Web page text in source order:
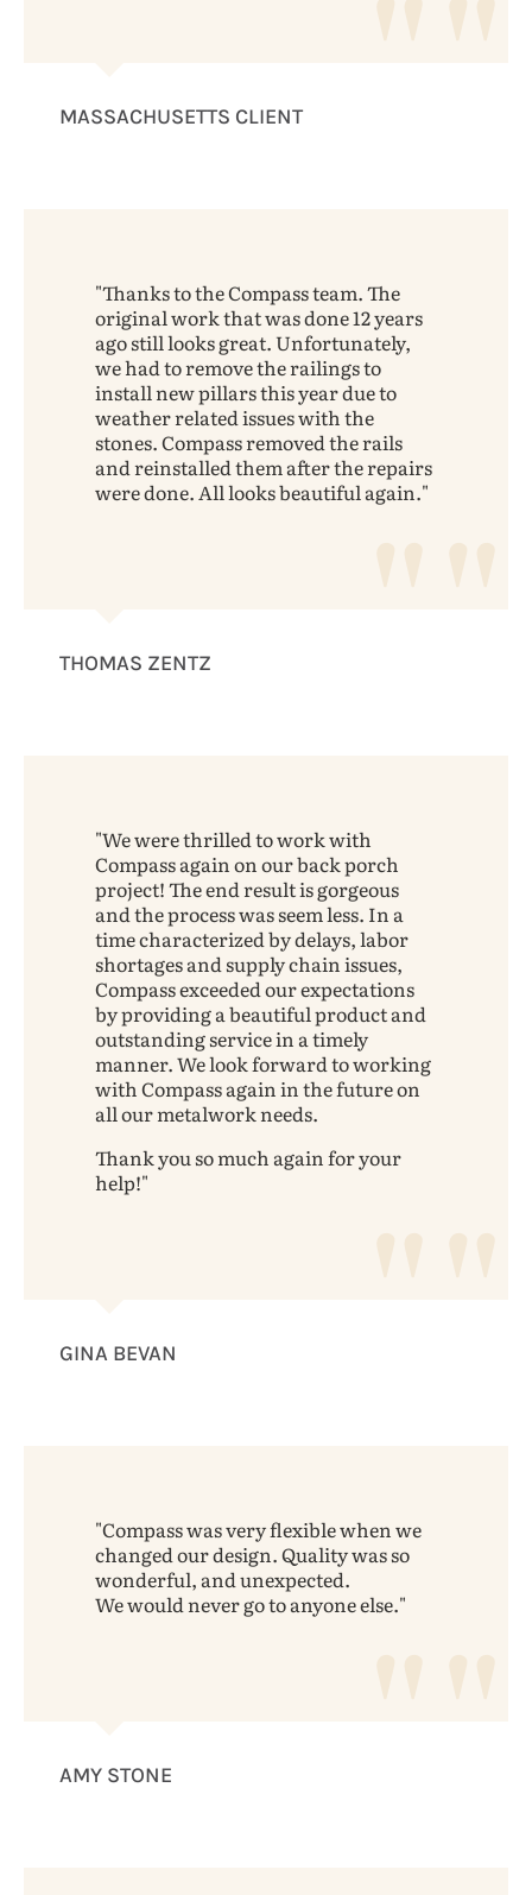
MASSACHUSETTS CLIENT
Thanks to the Compass team. The
original work that was done 12 years
ago still looks great. Unfortunately,
we had to remove the railings to
install new pillars this year due to
weather related issues with the
stones. Compass removed the rails
and reinstalled them after the repairs
were done. All looks beautiful again.
THOMAS ZENTZ
We were thrilled to work with
Compass again on our back porch
project! The end result is gorgeous
and the process was seem less. In a
time characterized by delays, labor
shortages and supply chain issues,
Compass exceeded our expectations
by providing a beautiful product and
outstanding service in a timely
manner. We look forward to working
with Compass again in the future on
all our metalwork needs.
Thank you so much again for your
help!
GINA BEVAN
Compass was very flexible when we
changed our design. Quality was so
wonderful, and unexpected.
We would never go to anyone else.
AMY STONE